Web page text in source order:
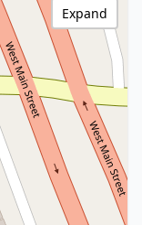
Expand